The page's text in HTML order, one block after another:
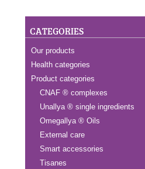
CATEGORIES
Our products
Health categories
Product categories
CNAF ® complexes
Unallya ® single ingredients
Omegallya ® Oils
External care
Smart accessories
Tisanes